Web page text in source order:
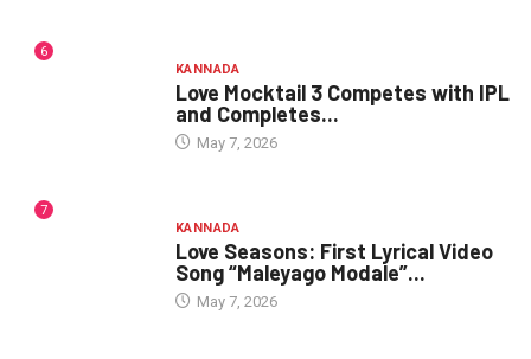
6
KANNADA
Love Mocktail 3 Competes with IPL
and Completes...
May 7, 2026
7
KANNADA
Love Seasons: First Lyrical Video
Song “Maleyago Modale”...
May 7, 2026